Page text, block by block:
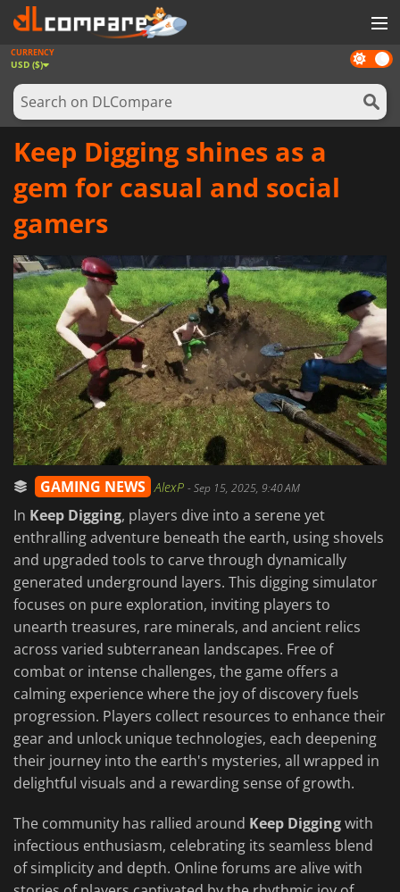
GAMES
GAME CARDS
SOFTWARE
REWARDS
NEWS
LOG IN OR REGISTER
Dark
mode
CURRENCY
USD ($)
Keep Digging shines as a
gem for casual and social
gamers
GAMING NEWS AlexP -Sep 15, 2025, 9:40 AM
In Keep Digging, players dive into a serene yet
enthralling adventure beneath the earth, using shovels
and upgraded tools to carve through dynamically
generated underground layers. This digging simulator
focuses on pure exploration, inviting players to
unearth treasures, rare minerals, and ancient relics
across varied subterranean landscapes. Free of
combat or intense challenges, the game offers a
calming experience where the joy of discovery fuels
progression. Players collect resources to enhance their
gear and unlock unique technologies, each deepening
their journey into the earth's mysteries, all wrapped in
delightful visuals and a rewarding sense of growth.
The community has rallied around Keep Diggingwith
infectious enthusiasm, celebrating its seamless blend
of simplicity and depth. Online forums are alive with